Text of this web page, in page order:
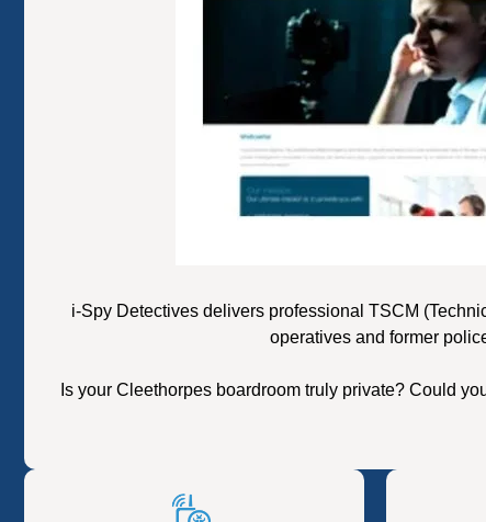
i-Spy Detectives delivers professional TSCM
operatives and former
Is your Cleethorpes boardroom truly private? Could